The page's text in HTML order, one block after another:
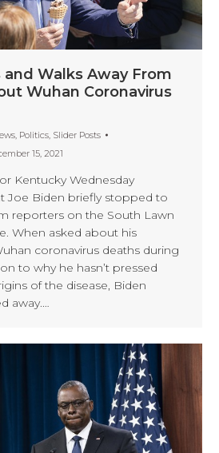
Walks Away From
Wuhan Coronavirus
, Politics, Slider Posts
15, 2021
Kentucky Wednesday
Joe Biden briefly stopped to
reporters on the South Lawn
When asked about his
coronavirus deaths during
to why he hasn’t pressed
of the disease, Biden
away.…